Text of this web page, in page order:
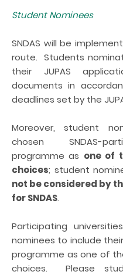
Student Nominees
SNDAS will be
route. Students
their JUPAS
documents in
deadlines set by the
Moreover, student
chosen SNDAS-
programme as one of
choices; student
not be considered by
for SNDAS.
Participating
nominees to include
programme as one of
choices. Please